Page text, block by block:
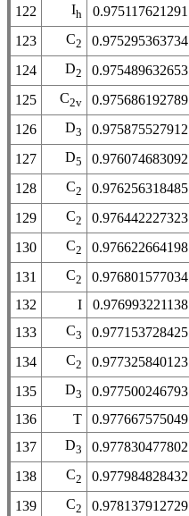
122
Ih 0.975117621291
123
C2 0.975295363734
124
D2 0.975489632653
125
C2v 0.975686192789
126
D3 0.975875527912
127
D5 0.976074683092
128
C2 0.976256318485
129
C2 0.976442227323
130
C2 0.976622664198
131
C2 0.976801577034
132
I 0.976993221138
133
C3 0.977153728425
134
C2 0.977325840123
135
D3 0.977500246793
136
T 0.977667575049
137
D3 0.977830477802
138
C2 0.977984828432
139
C2 0.978137912729